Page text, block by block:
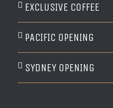
EXCLUSIVE COFFEE
PACIFIC OPENING
SYDNEY OPENING